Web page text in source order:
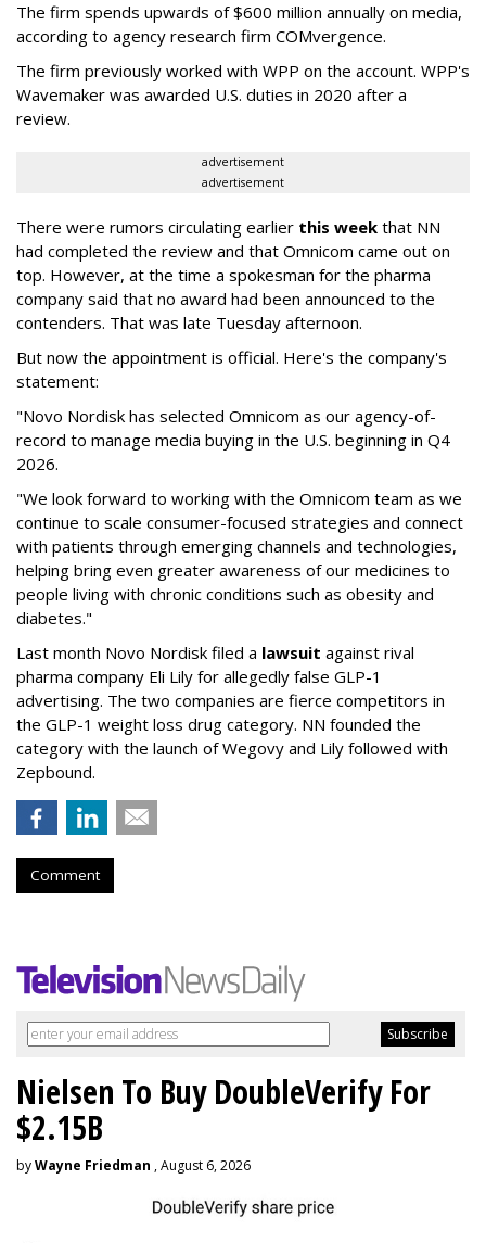
The firm spends upwards of $600 million annually on media,
according to agency research firm COMvergence.
The firm previously worked with WPP on the account. WPP's
Wavemaker was awarded U.S. duties in 2020 after a
review.
advertisement
advertisement
There were rumors circulating earlier this week that NN
had completed the review and that Omnicom came out on
top. However, at the time a spokesman for the pharma
company said that no award had been announced to the
contenders. That was late Tuesday afternoon.
But now the appointment is official. Here's the company's
statement:
"Novo Nordisk has selected Omnicom as our agency-of-
record to manage media buying in the U.S. beginning in Q4
2026.
"We look forward to working with the Omnicom team as we
continue to scale consumer-focused strategies and connect
with patients through emerging channels and technologies,
helping bring even greater awareness of our medicines to
people living with chronic conditions such as obesity and
diabetes."
Last month Novo Nordisk filed a lawsuit against rival
pharma company Eli Lily for allegedly false GLP-1
advertising. The two companies are fierce competitors in
the GLP-1 weight loss drug category. NN founded the
category with the launch of Wegovy and Lily followed with
Zepbound.
Comment
Nielsen To Buy DoubleVerify For
$2.15B
byWayne Friedman , August 6, 2026